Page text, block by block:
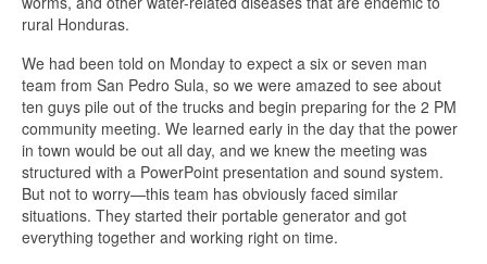
rural Honduras.
We had been told on Monday to expect a six or seven man
team from San Pedro Sula, so we were amazed to see about
ten guys pile out of the trucks and begin preparing for the 2 PM
community meeting. We learned early in the day that the power
in town would be out all day, and we knew the meeting was
structured with a PowerPoint presentation and sound system.
But not to worry—this team has obviously faced similar
situations. They started their portable generator and got
everything together and working right on time.